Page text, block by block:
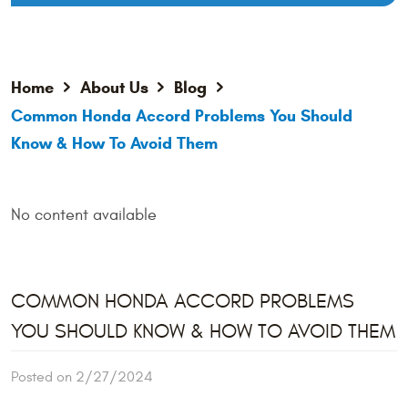
Home About Us
Blog
Common Honda Accord Problems You Should
Know & How To Avoid Them
No content available
COMMON HONDA ACCORD PROBLEMS
YOU SHOULD KNOW & HOW TO AVOID THEM
Posted on 2/27/2024